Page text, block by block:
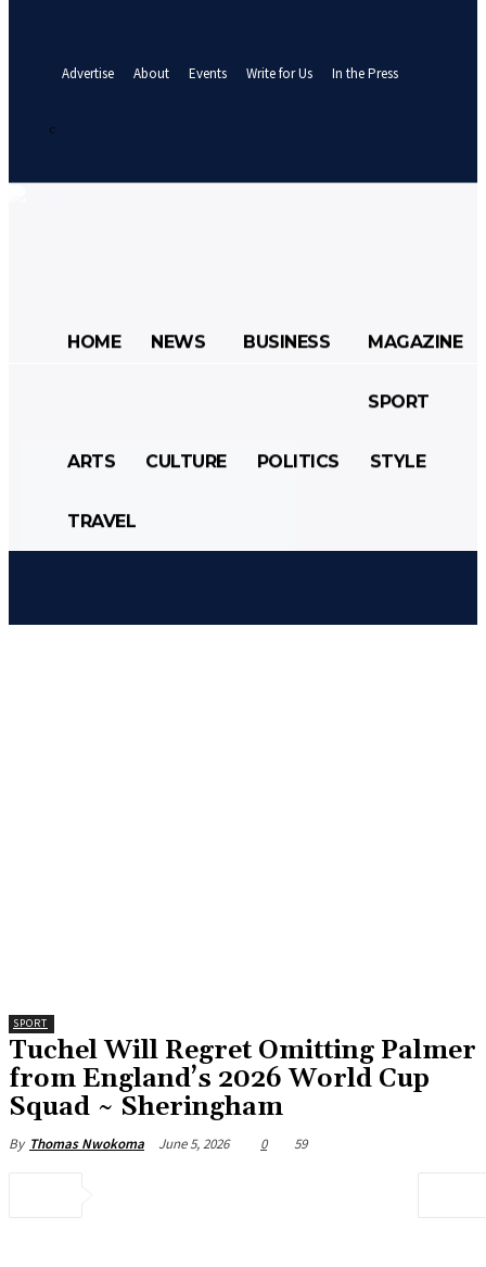
Advertise
About Events Write for Us
In the Press
C
MAGAZINE SPORT ARTS
CULTURE
HOME NEWS BUSINESS MAGAZINE
SPORT
ARTS CULTURE POLITICS STYLE
TRAVEL
SPORT
‎Tuchel Will Regret Omitting Palmer
from England’s 2026 World Cup
Squad ~ Sheringham
By Thomas Nwokoma June 5, 2026 0 59